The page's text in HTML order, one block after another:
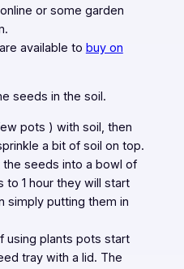
or some garden
available to buy on
seeds in the soil.
pots ) with soil, then
a bit of soil on top.
the seeds into a bowl of
to 1 hour they will start
simply putting them in
using plants pots start
tray with a lid. The